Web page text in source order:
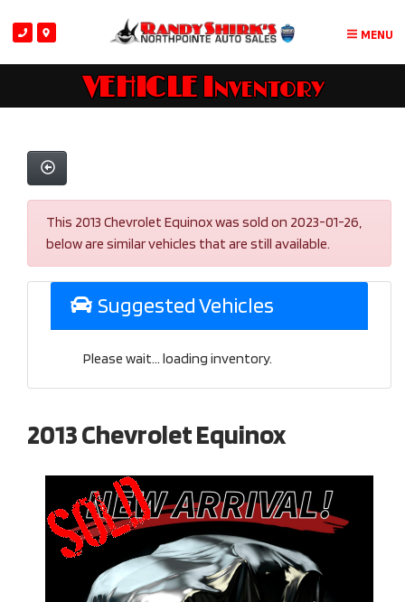
MENU
VEHICLE Inventory
This 2013 Chevrolet Equinox was sold on 2023-01-26,
below are similar vehicles that are still available.
Suggested Vehicles
Please wait... loading inventory.
2013 Chevrolet Equinox